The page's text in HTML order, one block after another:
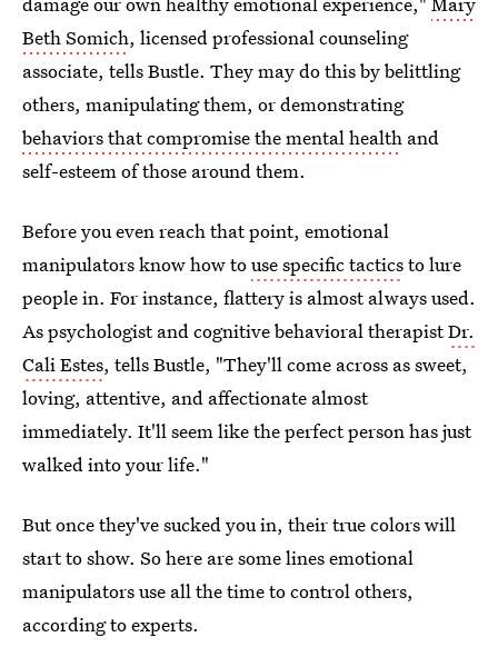
Beth Somich, licensed professional counseling
associate, tells Bustle. They may do this by belittling
others, manipulating them, or demonstrating
behaviors that compromise the mental health and
self-esteem of those around them.
Before you even reach that point, emotional
manipulators know how touse specific tacticsto lure
people in. For instance, flattery is almost always used.
As psychologist and cognitive behavioral therapistDr.
Cali Estes, tells Bustle, "They'll come across as sweet,
loving, attentive, and affectionate almost
immediately. It'll seem like the perfect person has just
walked into your life."
But once they've sucked you in, their true colors will
start to show. So here are some lines emotional
manipulators use all the time to control others,
according to experts.